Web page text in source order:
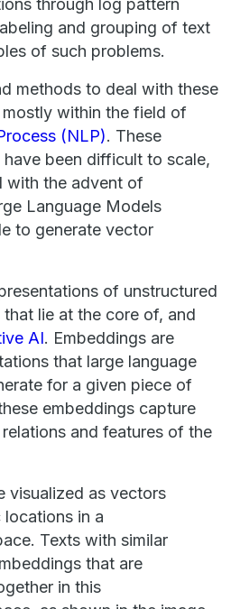
through log pattern
and grouping of text
of such problems.
methods to deal with these
within the field of
(NLP). These
been difficult to scale,
with the advent of
Language Models
to generate vector
of unstructured
lie at the core of, and
AI. Embeddings are
that large language
for a given piece of
embeddings capture
and features of the
visualized as vectors
in a
Texts with similar
that are
in this